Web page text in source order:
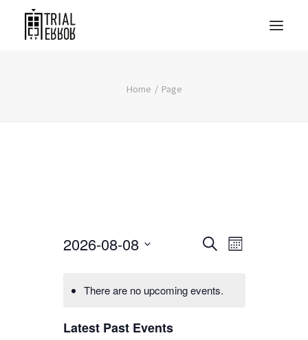
Home Page
Events
and
SearchEvent
Month
2026-08-08
There are no upcoming events.
Latest Past Events